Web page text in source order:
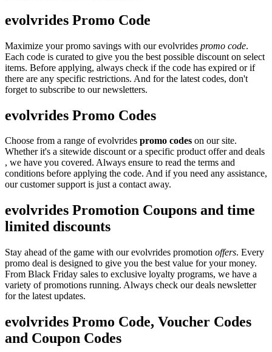
evolvrides Promo Code
Maximize your promo savings with our evolvrides promo code.
Each code is curated to give you the best possible discount on select
items. Before applying, always check if the code has expired or if
there are any specific restrictions. And for the latest codes, don't
forget to subscribe to our newsletters.
evolvrides Promo Codes
Choose from a range of evolvrides promo codes on our site.
Whether it's a sitewide discount or a specific product offer and deals
, we have you covered. Always ensure to read the terms and
conditions before applying the code. And if you need any assistance,
our customer support is just a contact away.
evolvrides Promotion Coupons and time
limited discounts
Stay ahead of the game with our evolvrides promotion offers. Every
promo deal is designed to give you the best value for your money.
From Black Friday sales to exclusive loyalty programs, we have a
variety of promotions running. Always check our deals newsletter
for the latest updates.
evolvrides Promo Code, Voucher Codes
and Coupon Codes